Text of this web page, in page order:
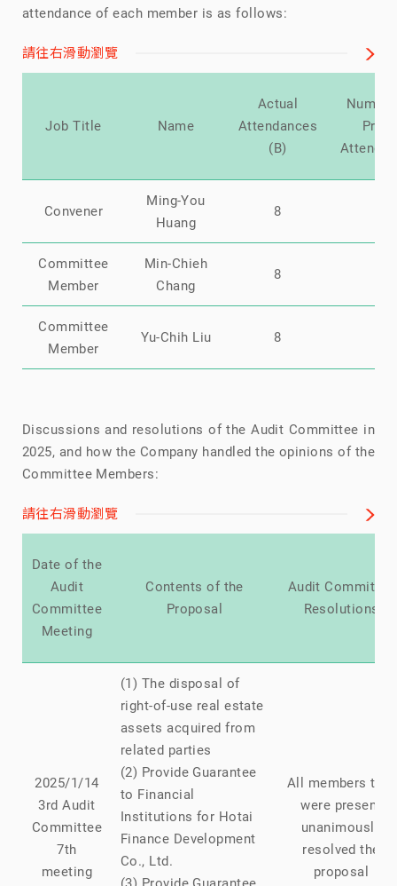
attendance of each member is as follows:
請往右滑動瀏覽
Job Title Name
Actual
Attendances
(B)
Proxy
Convener
Ming-You
Huang
8
Committee
Member
Min-Chieh
Chang
8
Committee
Member
Yu-Chih Liu 8
Discussions and resolutions of the Audit Committee in
2025, and how the Company handled the opinions of the
Committee Members:
請往右滑動瀏覽
Date of the
Audit
Committee
Meeting
Contents of the
Proposal
Audit Committee
Resolutions
2025/1/14
3rd Audit
Committee
7th
meeting
(1) The disposal of
right-of-use real estate
assets acquired from
related parties
(2) Provide Guarantee
to Financial
Institutions for Hotai
Finance Development
Co., Ltd.
(3) Provide Guarantee
All members that
were present
unanimously
resolved the
proposal